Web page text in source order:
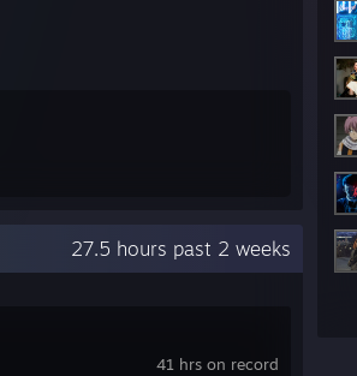
27.5 hours past 2 weeks
41 hrs on record